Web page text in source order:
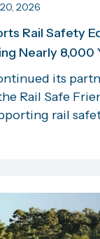
2026
Rail Safety
Nearly 8,000
its
Rail Safe
rail